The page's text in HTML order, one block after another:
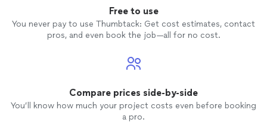
Free to use
You never pay to use Thumbtack: Get cost estimates, contact
pros, and even book the job—all for no cost.
Compare prices side-by-side
You’ll know how much your project costs even before booking
a pro.